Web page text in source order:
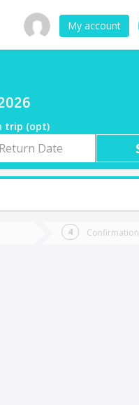
My account
trip (opt)
Confirmation